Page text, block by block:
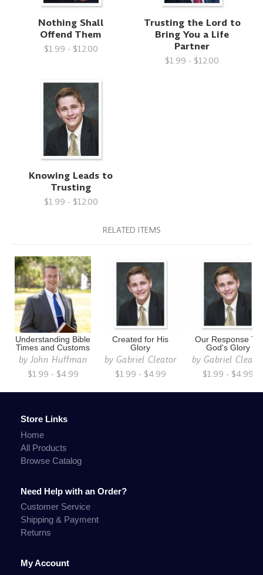
Nothing Shall
Offend Them
$1.99 - $12.00
Trusting the Lord to
Bring You a Life
Partner
$1.99 - $12.00
Knowing Leads to
Trusting
$1.99 - $12.00
RELATED ITEMS
Understanding Bible
Times and Customs
byJohn Huffman
$1.99 - $4.99
Created for His
Glory
by Gabriel Cleator
$1.99 - $4.99
Our Response To
God's Glory
by Gabriel
$1.99 - $4.99
Store Links
Home
All Products
Browse Catalog
Need Help with an Order?
Customer Service
Shipping & Payment
Returns
My Account